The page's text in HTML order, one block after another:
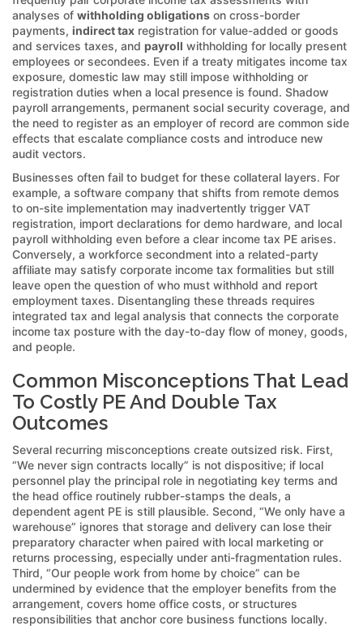
analyses of withholding obligations on cross-border
payments, indirect tax registration for value-added or goods
and services taxes, and payroll withholding for locally present
employees or secondees. Even if a treaty mitigates income tax
exposure, domestic law may still impose withholding or
registration duties when a local presence is found. Shadow
payroll arrangements, permanent social security coverage, and
the need to register as an employer of record are common side
effects that escalate compliance costs and introduce new
audit vectors.
Businesses often fail to budget for these collateral layers. For
example, a software company that shifts from remote demos
to on-site implementation may inadvertently trigger VAT
registration, import declarations for demo hardware, and local
payroll withholding even before a clear income tax PE arises.
Conversely, a workforce secondment into a related-party
affiliate may satisfy corporate income tax formalities but still
leave open the question of who must withhold and report
employment taxes. Disentangling these threads requires
integrated tax and legal analysis that connects the corporate
income tax posture with the day-to-day flow of money, goods,
and people.
Common Misconceptions That Lead
To Costly PE And Double Tax
Outcomes
Several recurring misconceptions create outsized risk. First,
“We never sign contracts locally” is not dispositive; if local
personnel play the principal role in negotiating key terms and
the head office routinely rubber-stamps the deals, a
dependent agent PE is still plausible. Second, “We only have a
warehouse” ignores that storage and delivery can lose their
preparatory character when paired with local marketing or
returns processing, especially under anti-fragmentation rules.
Third, “Our people work from home by choice” can be
undermined by evidence that the employer benefits from the
arrangement, covers home office costs, or structures
responsibilities that anchor core business functions locally.